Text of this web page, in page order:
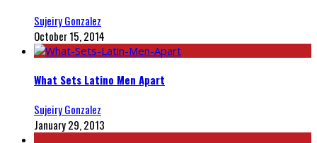
Sujeiry Gonzalez
October 15, 2014
What Sets Latino Men Apart
Sujeiry Gonzalez
January 29, 2013